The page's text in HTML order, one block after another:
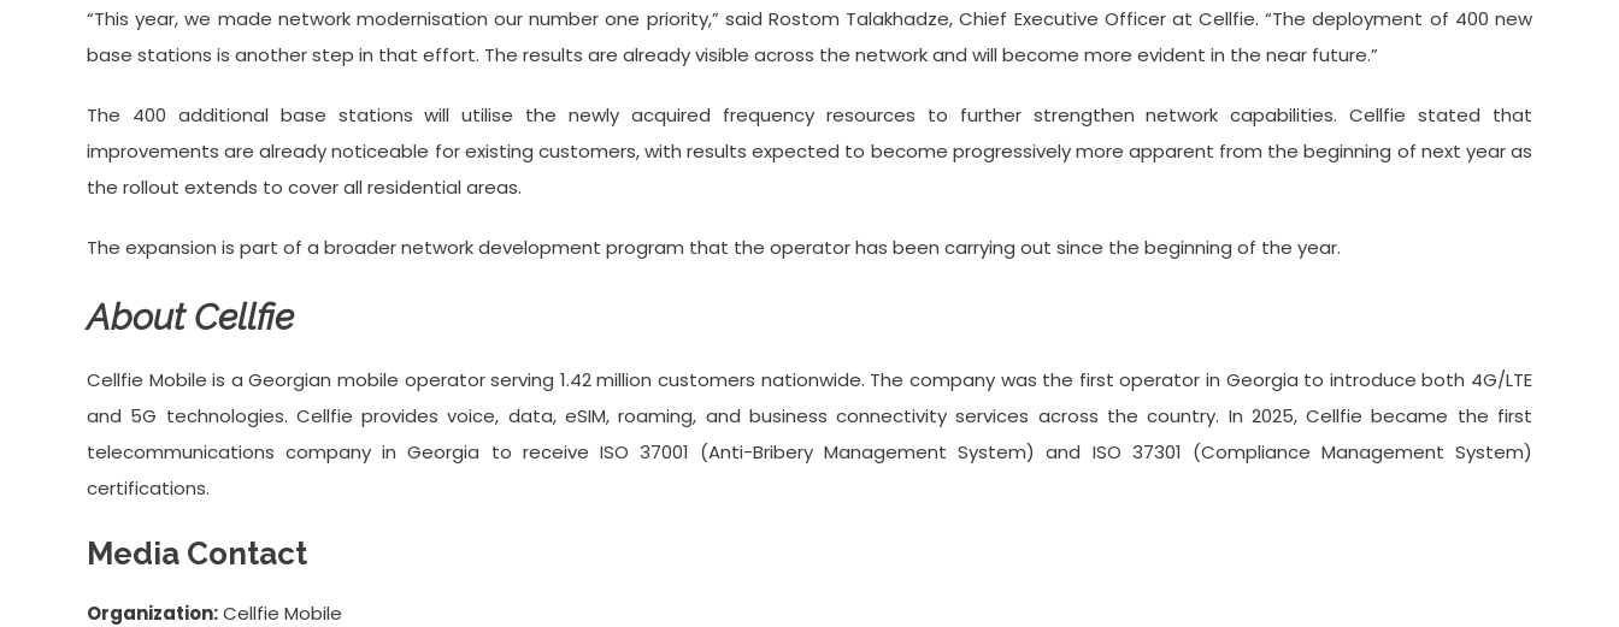
“This year, we made network modernisation our number one priority,” said Rostom Talakhadze, Chief Executive Officer at Cellfie. “The deployment of 400 new
base stations is another step in that effort. The results are already visible across the network and will become more evident in the near future.”
The 400 additional base stations will utilise the newly acquired frequency resources to further strengthen network capabilities. Cellfie stated that
improvements are already noticeable for existing customers, with results expected to become progressively more apparent from the beginning of next year as
the rollout extends to cover all residential areas.
The expansion is part of a broader network development program that the operator has been carrying out since the beginning of the year.
About Cellfie
Cellfie Mobile is a Georgian mobile operator serving 1.42 million customers nationwide. The company was the first operator in Georgia to introduce both 4G/LTE
and 5G technologies. Cellfie provides voice, data, eSIM, roaming, and business connectivity services across the country. In 2025, Cellfie became the first
telecommunications company in Georgia to receive ISO 37001 (Anti-Bribery Management System) and ISO 37301 (Compliance Management System)
certifications.
Media Contact
Organization:Cellfie Mobile